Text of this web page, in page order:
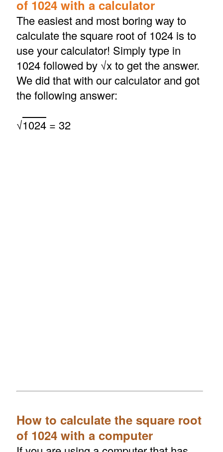
of 1024 with a calculator
The easiest and most boring way to
calculate the square root of 1024 is to
use your calculator! Simply type in
1024 followed by √x to get the answer.
We did that with our calculator and got
the following answer:
√1024= 32
How to calculate the square root
of 1024 with a computer